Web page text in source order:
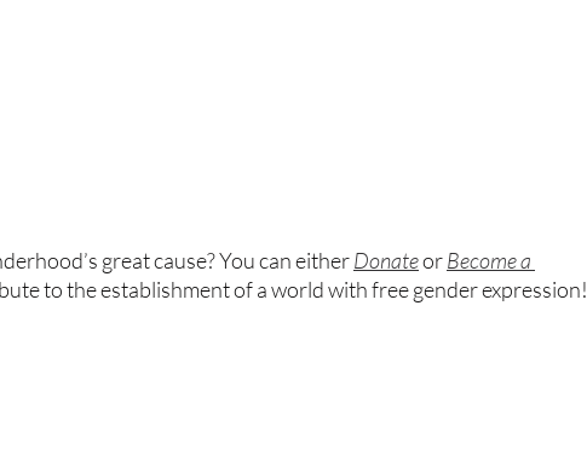
great cause? You can eitherDonateor Become a
to the establishment of a world with free gender expression!